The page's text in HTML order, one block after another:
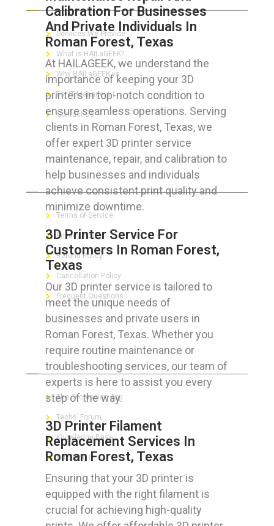
Calibration For Businesses
And Private Individuals In
Roman Forest, Texas
At HAILAGEEK, we understand the
importance of keeping your 3D
printers in top-notch condition to
ensure seamless operations. Serving
clients in Roman Forest, Texas, we
offer expert 3D printer service
maintenance, repair, and calibration to
help businesses and individuals
achieve consistent print quality and
minimize downtime.
3D Printer Service For
Customers In Roman Forest,
Texas
Our 3D printer service is tailored to
meet the unique needs of
businesses and private users in
Roman Forest, Texas. Whether you
require routine maintenance or
troubleshooting services, our team of
experts is here to assist you every
step of the way.
3D Printer Filament
Replacement Services In
Roman Forest, Texas
Ensuring that your 3D printer is
equipped with the right filament is
crucial for achieving high-quality
Services We Provide
What is HAILaGEEK?
Why HAILaGEEK vs
For IT Managers !
Contact Us
FOR CUSTOMERS
Terms of Service
Privacy Policy
Refund Policy
Cancellation Policy
Frequent Questions
FOR GEEKS
The Technician App
Techs’ Forum
Knowledge Base
Crushing It
LET’S GET SOCIAL